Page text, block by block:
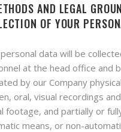
AND LEGAL
OF YOUR
data will be
at the head office and
by our Company
oral, visual recordings and
footage, and partially or
means, or non-